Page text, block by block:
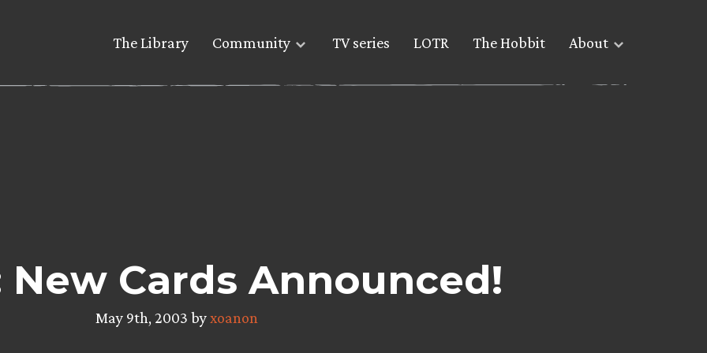
The Library Community TV series LOTR The Hobbit About
New Cards Announced!
May 9th, 2003 byxoanon